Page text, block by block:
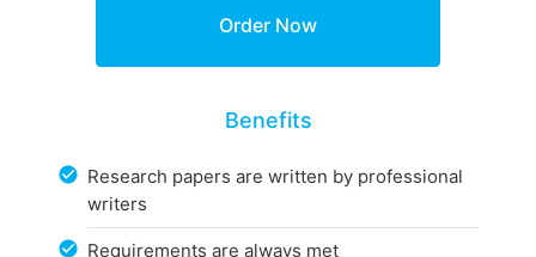
Benefits
Research papers are written by professional
writers
Requirements are always met